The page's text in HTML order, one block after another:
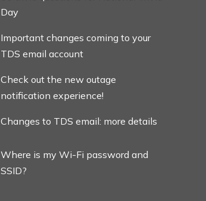
Day
Important changes coming to your
TDS email account
Check out the new outage
notification experience!
Changes to TDS email: more details
Where is my Wi-Fi password and
SSID?